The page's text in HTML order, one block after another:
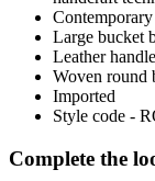
Large bucket
Leather
Woven round
Imported
Style code -
Complete the